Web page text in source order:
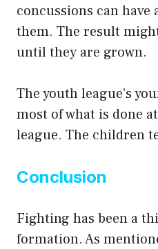
concussions can
them. The result
until they are grown.
The youth league’s
most of what is done
league. The children
Conclusion
Fighting has been a
formation. As